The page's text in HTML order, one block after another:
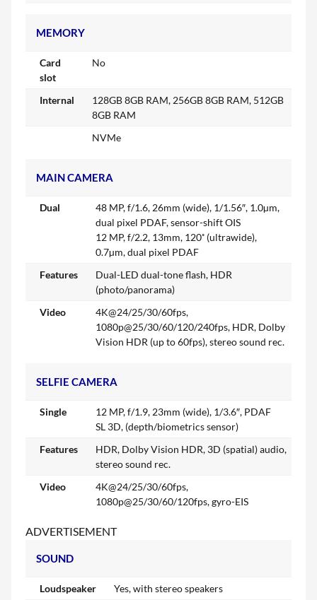
MEMORY
Card
slot
No
Internal
128GB 8GB RAM, 256GB 8GB RAM, 512GB
8GB RAM
NVMe
MAIN CAMERA
Dual
48 MP, f/1.6, 26mm (wide), 1/1.56″, 1.0µm,
dual pixel PDAF, sensor-shift OIS
12 MP, f/2.2, 13mm, 120˚ (ultrawide),
0.7µm, dual pixel PDAF
Features
Dual-LED dual-tone flash, HDR
(photo/panorama)
Video
4K@24/25/30/60fps,
1080p@25/30/60/120/240fps, HDR, Dolby
Vision HDR (up to 60fps), stereo sound rec.
SELFIE CAMERA
Single
12 MP, f/1.9, 23mm (wide), 1/3.6″, PDAF
SL 3D, (depth/biometrics sensor)
Features
HDR, Dolby Vision HDR, 3D (spatial) audio,
stereo sound rec.
Video
4K@24/25/30/60fps,
1080p@25/30/60/120fps, gyro-EIS
ADVERTISEMENT
SOUND
Loudspeaker
Yes, with stereo speakers